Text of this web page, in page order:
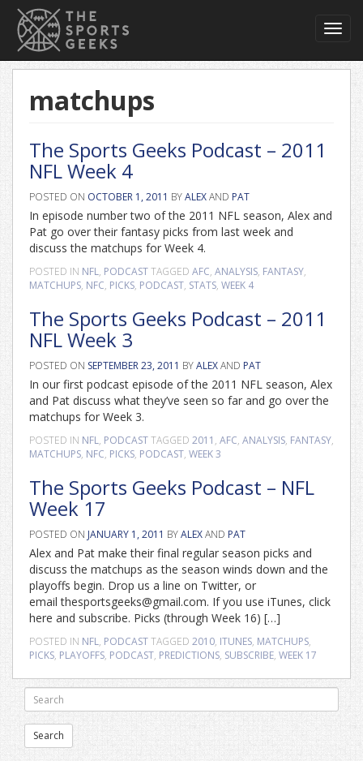
matchups
The Sports Geeks Podcast – 2011
NFL Week 4
POSTED ON OCTOBER 1, 2011 BYALEXAND PAT
In episode number two of the 2011 NFL season, Alex and
Pat go over their fantasy picks from last week and
discuss the matchups for Week 4.
POSTED IN NFL, PODCASTTAGGED AFC, ANALYSIS, FANTASY,
MATCHUPS, NFC, PICKS, PODCAST, STATS, WEEK 4
The Sports Geeks Podcast – 2011
NFL Week 3
POSTED ON SEPTEMBER 23, 2011 BYALEXAND PAT
In our first podcast episode of the 2011 NFL season, Alex
and Pat discuss what they’ve seen so far and go over the
matchups for Week 3.
POSTED IN NFL, PODCASTTAGGED 2011 , AFC, ANALYSIS, FANTASY,
MATCHUPS, NFC, PICKS, PODCAST, WEEK 3
The Sports Geeks Podcast – NFL
Week 17
POSTED ON JANUARY 1, 2011 BYALEXAND PAT
Alex and Pat make their final regular season picks and
discuss the matchups as the season winds down and the
playoffs begin. Drop us a line on Twitter, or
email thesportsgeeks@gmail.com. If you use iTunes, click
here and subscribe. Picks (through Week 16) […]
POSTED IN NFL, PODCASTTAGGED 2010, ITUNES, MATCHUPS,
PICKS, PLAYOFFS, PODCAST, PREDICTIONS, SUBSCRIBE, WEEK 17